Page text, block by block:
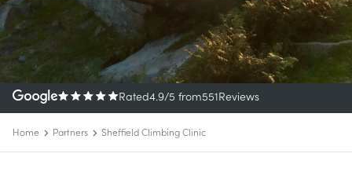
Rated4.9/5 from551Reviews
Home Partners Sheffield Climbing Clinic